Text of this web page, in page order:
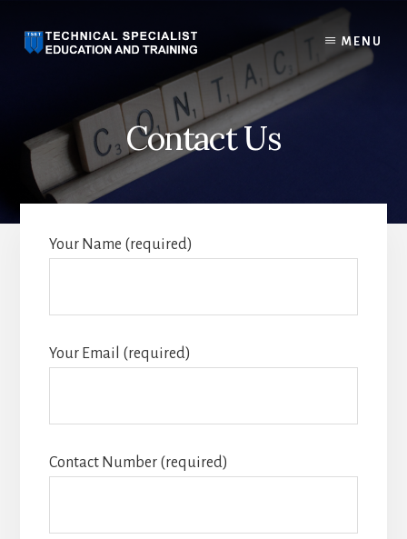
content
MENU
Contact Us
Your Name (required)
Your Email (required)
Contact Number (required)